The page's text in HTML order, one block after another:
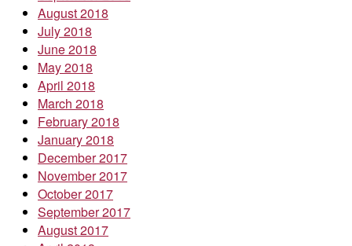
August 2018
July 2018
June 2018
May 2018
April 2018
March 2018
February 2018
January 2018
December 2017
November 2017
October 2017
September 2017
August 2017